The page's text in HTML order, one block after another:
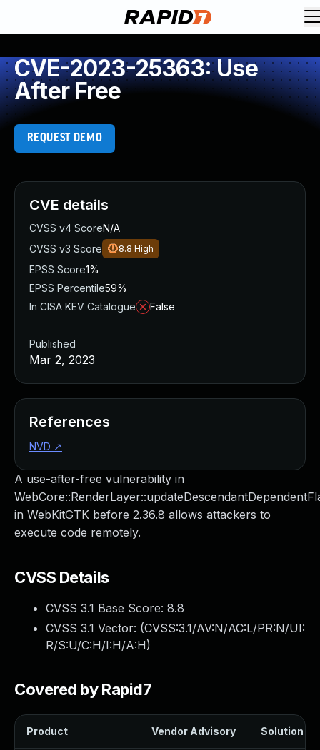
CVE-2023-25363: Use
After Free
REQUEST DEMO
A use-after-free vulnerability in
in WebKitGTK before 2.36.8 allows attackers to
execute code remotely.
CVSS Details
CVSS 3.1 Base Score: 8.8
CVSS 3.1 Vector: (CVSS:3.1/AV:N/AC:L/PR:N/UI:
R/S:U/C:H/I:H/A:H)
Covered by Rapid7
Product Vendor Advisory Solution
CVE details
CVSS v4 ScoreN/A
CVSS v3 Score
8.8 High
EPSS Score1%
EPSS Percentile59%
In CISA KEV Catalogue
False
Published
Mar 2, 2023
References
NVD ↗